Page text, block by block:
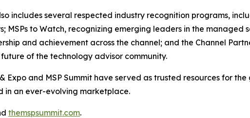
includes several respected industry recognition programs,
to Watch, recognizing emerging leaders in the managed
and achievement across the channel; and the Channel
of the technology advisor community.
Expo and MSP Summit have served as trusted resources for
in an ever-evolving marketplace.
themspsummit.com.